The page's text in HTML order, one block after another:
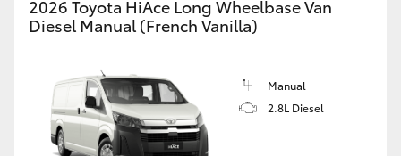
2026 Toyota HiAce Long Wheelbase Van
Diesel Manual (French Vanilla)
Manual
2.8L Diesel